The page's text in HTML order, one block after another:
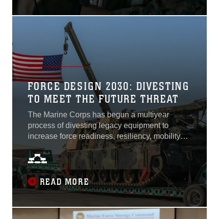
Marines to connect to networks and...
FORCE DESIGN 2030: DIVESTING
TO MEET THE FUTURE THREAT
The Marine Corps has begun a multiyear
process of divesting legacy equipment to
increase force readiness, resiliency, mobility
and lethality to support the future operating
environment around the globe. In his 2019
planning guidance, Commandant of the Marine
Corps Gen. David Berger stated that the Corps
must invest in the affordable and plentiful at the
expense of the exquisite and few when
conceiving the future amphibious portion of the
READ MORE